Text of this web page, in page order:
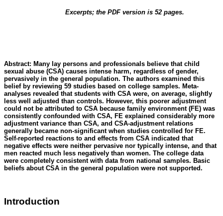
Excerpts; the PDF version is 52 pages.
Abstract: Many lay persons and professionals believe that child
sexual abuse (CSA) causes intense harm, regardless of gender,
pervasively in the general population. The authors examined this
belief by reviewing 59 studies based on college samples. Meta-
analyses revealed that students with CSA were, on average, slightly
less well adjusted than controls. However, this poorer adjustment
could not be attributed to CSA because family environment (FE) was
consistently confounded with CSA, FE explained considerably more
adjustment variance than CSA, and CSA-adjustment relations
generally became non-significant when studies controlled for FE.
Self-reported reactions to and effects from CSA indicated that
negative effects were neither pervasive nor typically intense, and that
men reacted much less negatively than women. The college data
were completely consistent with data from national samples. Basic
beliefs about CSA in the general population were not supported.
Introduction